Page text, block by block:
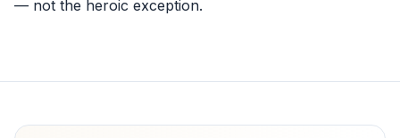
— not the heroic exception.